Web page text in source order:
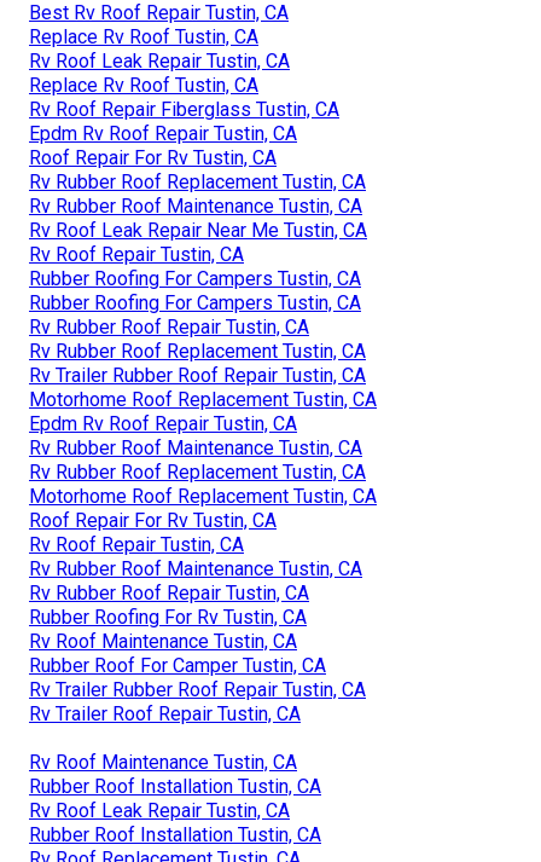
Best Rv Roof Repair Tustin, CA
Replace Rv Roof Tustin, CA
Rv Roof Leak Repair Tustin, CA
Replace Rv Roof Tustin, CA
Rv Roof Repair Fiberglass Tustin, CA
Epdm Rv Roof Repair Tustin, CA
Roof Repair For Rv Tustin, CA
Rv Rubber Roof Replacement Tustin, CA
Rv Rubber Roof Maintenance Tustin, CA
Rv Roof Leak Repair Near Me Tustin, CA
Rv Roof Repair Tustin, CA
Rubber Roofing For Campers Tustin, CA
Rubber Roofing For Campers Tustin, CA
Rv Rubber Roof Repair Tustin, CA
Rv Rubber Roof Replacement Tustin, CA
Rv Trailer Rubber Roof Repair Tustin, CA
Motorhome Roof Replacement Tustin, CA
Epdm Rv Roof Repair Tustin, CA
Rv Rubber Roof Maintenance Tustin, CA
Rv Rubber Roof Replacement Tustin, CA
Motorhome Roof Replacement Tustin, CA
Roof Repair For Rv Tustin, CA
Rv Roof Repair Tustin, CA
Rv Rubber Roof Maintenance Tustin, CA
Rv Rubber Roof Repair Tustin, CA
Rubber Roofing For Rv Tustin, CA
Rv Roof Maintenance Tustin, CA
Rubber Roof For Camper Tustin, CA
Rv Trailer Rubber Roof Repair Tustin, CA
Rv Trailer Roof Repair Tustin, CA
Rv Roof Maintenance Tustin, CA
Rubber Roof Installation Tustin, CA
Rv Roof Leak Repair Tustin, CA
Rubber Roof Installation Tustin, CA